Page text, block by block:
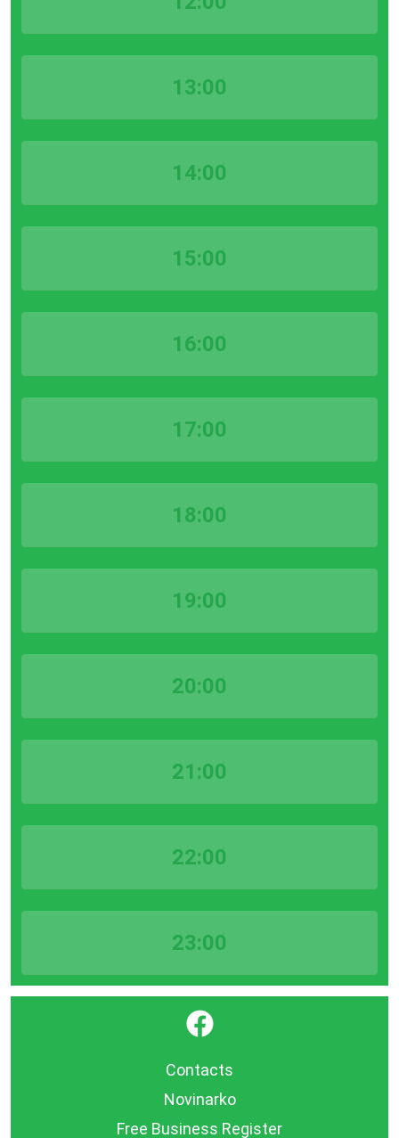
13:00
14:00
15:00
16:00
17:00
18:00
19:00
20:00
21:00
22:00
23:00
}
Contacts
Novinarko
Free Business Register